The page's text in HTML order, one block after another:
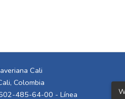
Cali
Colombia
485-64-00 - Línea